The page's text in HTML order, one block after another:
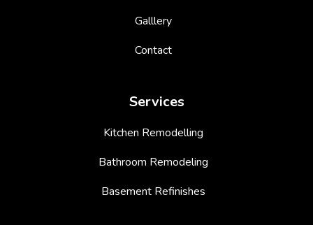
Galllery
Contact
Services
Kitchen Remodelling
Bathroom Remodeling
Basement Refinishes